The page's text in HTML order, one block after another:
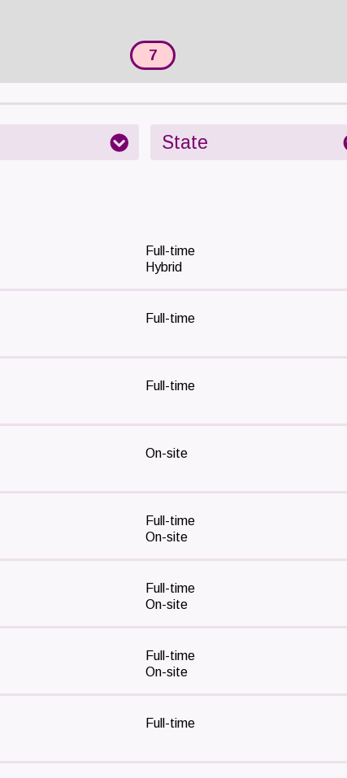
7
Full-time
Hybrid
Full-time
Full-time
On-site
Full-time
On-site
Full-time
On-site
Full-time
On-site
Full-time